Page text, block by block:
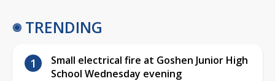
TRENDING
Small electrical fire at Goshen Junior High
School Wednesday evening